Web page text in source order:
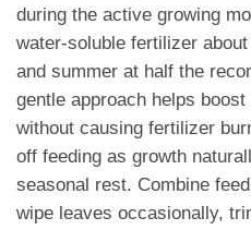
during the active growing
water-soluble fertilizer
and summer at half the
gentle approach helps
without causing fertilizer
off feeding as growth
seasonal rest. Combine
wipe leaves occasionally,